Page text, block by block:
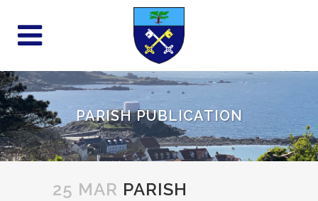
PARISH PUBLICATION
25 MAR PARISH